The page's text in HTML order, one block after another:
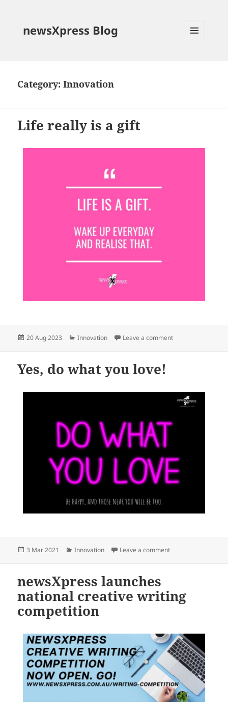
newsXpress Blog
Category:Innovation
Life really is a gift
Posted
20 Aug 2023 Categories
Innovation Leave a commenton Life really is a
Yes, do what you love!
Posted
3 Mar 2021 Categories
Innovation Leave a commenton Yes, do what you
newsXpress launches
national creative writing
competition